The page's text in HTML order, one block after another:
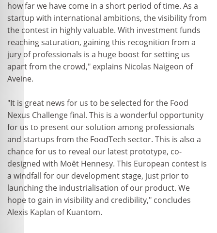
how far we have come in a short period of time. As a
startup with international ambitions, the visibility from
the contest in highly valuable. With investment funds
reaching saturation, gaining this recognition from a
jury of professionals is a huge boost for setting us
apart from the crowd," explains Nicolas Naigeon of
Aveine.
"It is great news for us to be selected for the Food
Nexus Challenge final. This is a wonderful opportunity
for us to present our solution among professionals
and startups from the FoodTech sector. This is also a
chance for us to reveal our latest prototype, co-
designed with Moët Hennesy. This European contest is
a windfall for our development stage, just prior to
launching the industrialisation of our product. We
hope to gain in visibility and credibility," concludes
Alexis Kaplan of Kuantom.